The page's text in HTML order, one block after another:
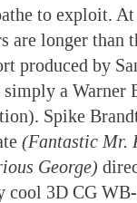
to exploit.
are longer than
produced by
a Warner
Spike
(Fantastic Mr.
George)
cool 3D CG